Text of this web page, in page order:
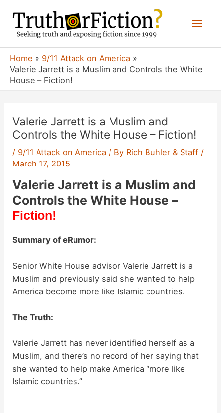
content
Home
9/11 Attack on America
Valerie Jarrett is a Muslim and Controls the White
House – Fiction!
Valerie Jarrett is a Muslim and
Controls the White House – Fiction!
/ 9/11 Attack on America / By Rich Buhler & Staff /
March 17, 2015
Valerie Jarrett is a Muslim and
Controls the White House –
Fiction!
Summary of eRumor:
Senior White House advisor Valerie Jarrett is a
Muslim and previously said she wanted to help
America become more like Islamic countries.
The Truth:
Valerie Jarrett has never identified herself as a
Muslim, and there’s no record of her saying that
she wanted to help make America “more like
Islamic countries.”